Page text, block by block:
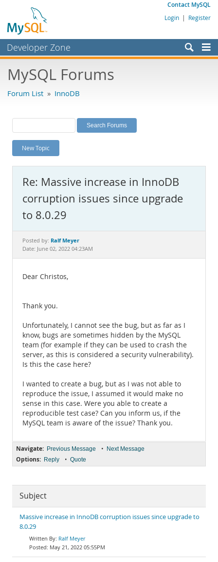
Contact MySQL
Login | Register
Developer Zone
Bugs
Labs
Planet MySQL
News and Events
MySQL.com
Downloads
Documentation
MySQL Forums
Forum List » InnoDB
New Topic
Re: Massive increase in InnoDB
corruption issues since upgrade
to 8.0.29
Posted by: Ralf Meyer
Date: June 02, 2022 04:23AM
Dear Christos,
Thank you.
Unfortunately, I cannot see the bug, but as far as I
know, bugs are sometimes hidden by the MySQL
team (for example if they can be used to crash the
server, as this is considered a security vulnerability).
Is this the case here?
I wanted to create a bug, but as I was not able to
reproduce the issue, I assumed it would make no
sense in this case. Were you able to create a
reproducible test case? Can you inform us, if the
MySQL team is aware of the issue? Thank you.
Navigate: Previous Message • Next Message
Options: Reply • Quote
Subject
Massive increase in InnoDB corruption issues since upgrade to
8.0.29
Ralf Meyer
May 21, 2022 05:55PM